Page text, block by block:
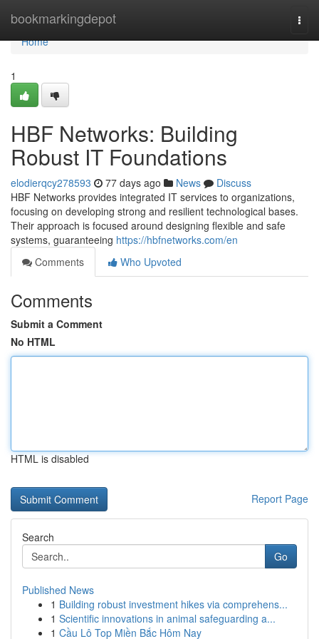
bookmarkingdepot
Home
Home
1
HBF Networks: Building
Robust IT Foundations
elodierqcy278593 77 days ago News
Discuss
HBF Networks provides integrated IT services to organizations,
focusing on developing strong and resilient technological bases.
Their approach is focused around designing flexible and safe
systems, guaranteeing https://hbfnetworks.com/en
Comments
Who Upvoted
Comments
Submit a Comment
No HTML
HTML is disabled
Report Page
Search
Go
Published News
1 Building robust investment hikes via comprehens...
1 Scientific innovations in animal safeguarding a...
1 Cầu Lô Top Miền Bắc Hôm Nay